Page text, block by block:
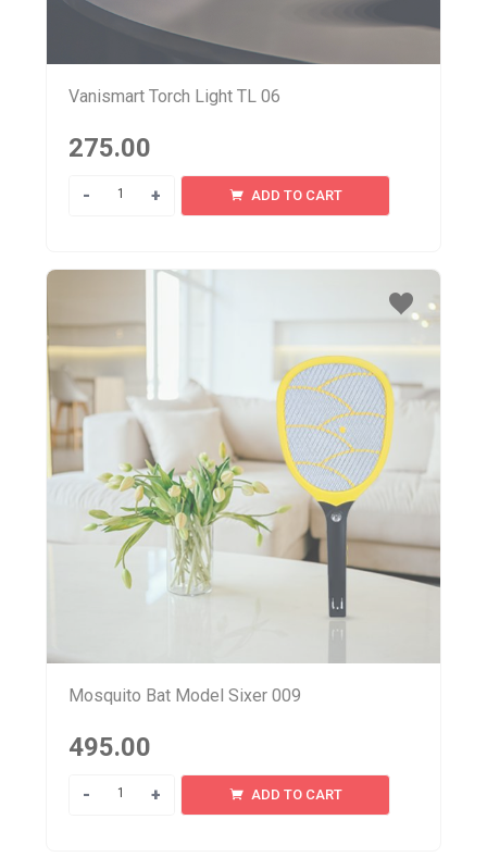
Vanismart Torch Light TL 06
275.00
Quantity ADD TO CART
Mosquito Bat Model Sixer 009
495.00
Quantity ADD TO CART